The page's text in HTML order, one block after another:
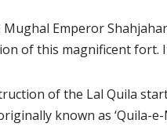
Emperor
of this magnificent fort.
of the Lal Quila
known as ‘Quila-